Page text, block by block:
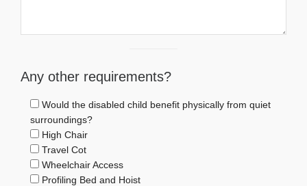
Any other requirements?
Would the disabled child benefit physically from quiet
surroundings?
High Chair
Travel Cot
Wheelchair Access
Profiling Bed and Hoist